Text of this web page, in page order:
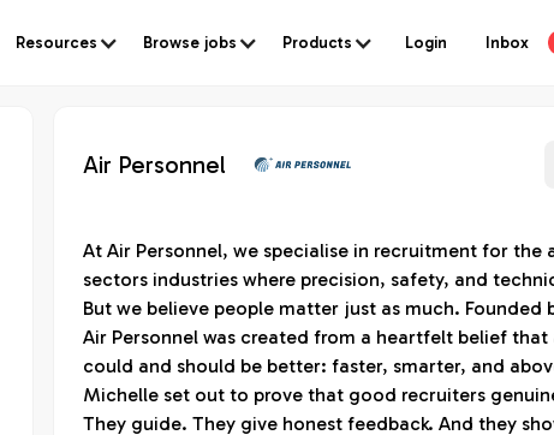
Resources Browse jobs Products Login Inbox
Air Personnel
At Air Personnel, we specialise in recruitment for the
sectors industries where precision, safety, and
But we believe people matter just as much. Founded
Air Personnel was created from a heartfelt belief
could and should be better: faster, smarter, and
Michelle set out to prove that good recruiters
They guide. They give honest feedback. And they